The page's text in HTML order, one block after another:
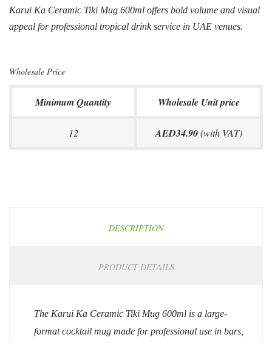
Karui Ka Ceramic Tiki Mug 600ml offers bold volume and visual
appeal for professional tropical drink service in UAE venues.
Wholesale Price
Minimum Quantity Wholesale Unit price
12 AED34.90(with VAT)
DESCRIPTION
PRODUCT DETAILS
The Karui Ka Ceramic Tiki Mug 600ml is a large-
format cocktail mug made for professional use in bars,